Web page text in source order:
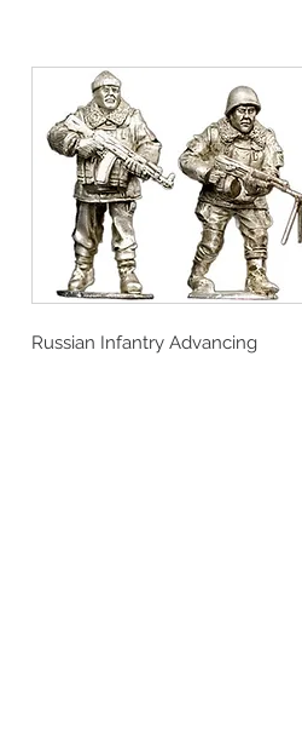
Russian Infantry Advancing